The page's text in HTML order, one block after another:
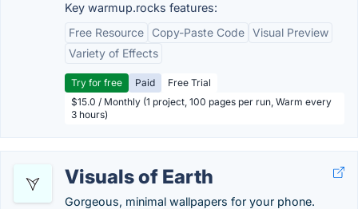
Key warmup.rocks features:
Free Resource
Copy-Paste Code Visual Preview
Variety of Effects
Try for free Paid
Free Trial
$15.0 / Monthly (1 project, 100 pages per run, Warm every
3 hours)
Visuals of Earth
Gorgeous, minimal wallpapers for your phone.